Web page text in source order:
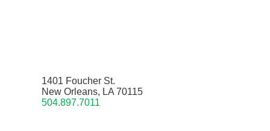
1401 Foucher St.
New Orleans, LA 70115
504.897.7011